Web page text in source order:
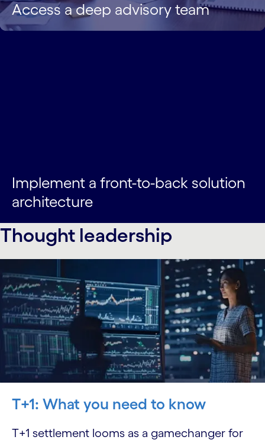
Access a deep advisory team
Implement a front-to-back solution
architecture
Thought leadership
T+1: What you need to know
T+1 settlement looms as a gamechanger for